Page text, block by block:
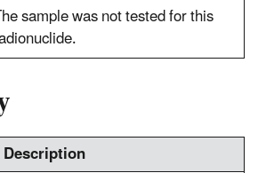
sample was not tested for this
Description